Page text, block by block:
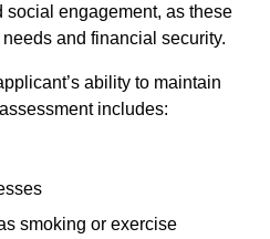
social engagement, as these
and financial security.
ability to maintain
includes:
smoking or exercise